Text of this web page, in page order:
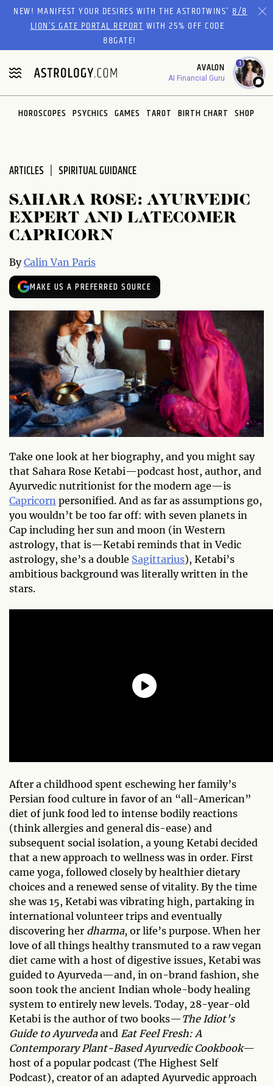
Please
website
includes
an
accessibility
system.
NEW! MANIFEST YOUR DESIRES WITH THE ASTROTWINS'8/8
LION’S GATE PORTAL REPORTWITH 25% OFF CODE
88GATE!
AVALON
AI Financial Guru
1
HOROSCOPES PSYCHICS GAMES TAROT BIRTH CHART SHOP
ARTICLES SPIRITUAL GUIDANCE
SAHARA ROSE: AYURVEDIC
EXPERT AND LATECOMER
CAPRICORN
ByCalin Van Paris
MAKE US A PREFERRED SOURCE
Take one look at her biography, and you might say
that Sahara Rose Ketabi—podcast host, author, and
Ayurvedic nutritionist for the modern age—is
Capricorn personified. And as far as assumptions go,
you wouldn’t be too far off: with seven planets in
Cap including her sun and moon (in Western
astrology, that is—Ketabi reminds that in Vedic
astrology, she’s a double Sagittarius), Ketabi’s
ambitious background was literally written in the
stars.
After a childhood spent eschewing her family’s
Persian food culture in favor of an “all-American”
diet of junk food led to intense bodily reactions
(think allergies and general dis-ease) and
subsequent social isolation, a young Ketabi decided
that a new approach to wellness was in order. First
came yoga, followed closely by healthier dietary
choices and a renewed sense of vitality. By the time
she was 15, Ketabi was vibrating high, partaking in
international volunteer trips and eventually
discovering her dharma, or life’s purpose. When her
love of all things healthy transmuted to a raw vegan
diet came with a host of digestive issues, Ketabi was
guided to Ayurveda—and, in on-brand fashion, she
soon took the ancient Indian whole-body healing
system to entirely new levels. Today, 28-year-old
Ketabi is the author of two books—The Idiot’s
Guide to Ayurvedaand Eat Feel Fresh: A
Contemporary Plant-Based Ayurvedic Cookbook—
host of a popular podcast (The Highest Self
Podcast), creator of an adapted Ayurvedic approach